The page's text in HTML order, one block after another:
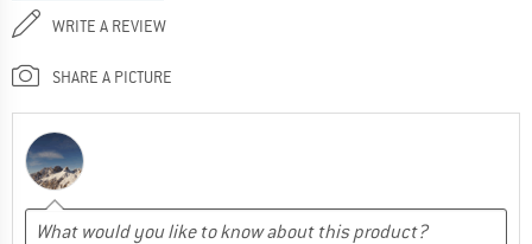
WRITE A REVIEW
SHARE A PICTURE